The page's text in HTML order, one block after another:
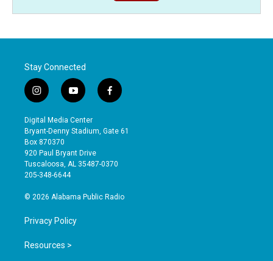
Stay Connected
i
n
s
t
a
g
r
a
y
o
u
t
b
e
f
a
e
o
Digital Media Center
Bryant-Denny Stadium, Gate 61
Box 870370
920 Paul Bryant Drive
Tuscaloosa, AL 35487-0370
205-348-6644
© 2026 Alabama Public Radio
Privacy Policy
Resources >